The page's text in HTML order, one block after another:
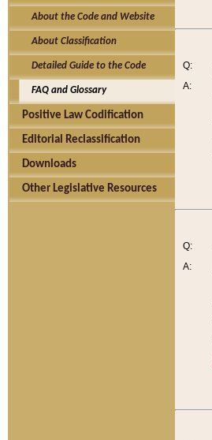
About the Code and Website
About Classification
Detailed Guide to the Code
FAQ and Glossary
Positive Law Codification
Editorial Reclassification
Downloads
Other Legislative Resources
Q:
A:
Q:
A: